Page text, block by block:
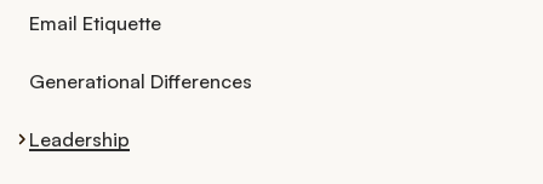
Email Etiquette
Generational Differences
Leadership